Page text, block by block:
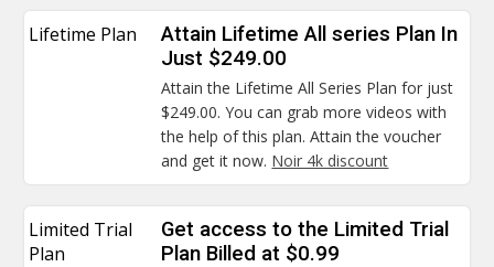
Lifetime Plan
Attain Lifetime All series Plan In
Just $249.00
Attain the Lifetime All Series Plan for just
$249.00. You can grab more videos with
the help of this plan. Attain the voucher
and get it now. Noir 4k discount
Limited Trial
Plan
Get access to the Limited Trial
Plan Billed at $0.99